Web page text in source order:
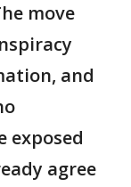
move
and
exposed
agree